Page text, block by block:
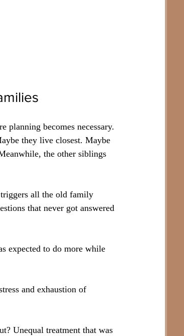
planning becomes necessary.
they live closest. Maybe
the other siblings
all the old family
that never got answered
expected to do more while
and exhaustion of
Unequal treatment that was